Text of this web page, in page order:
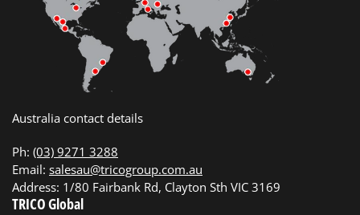
Australia contact details
Ph: (03) 9271 3288
Email: salesau@tricogroup.com.au
Address: 1/80 Fairbank Rd, Clayton Sth VIC 3169
TRICO Global